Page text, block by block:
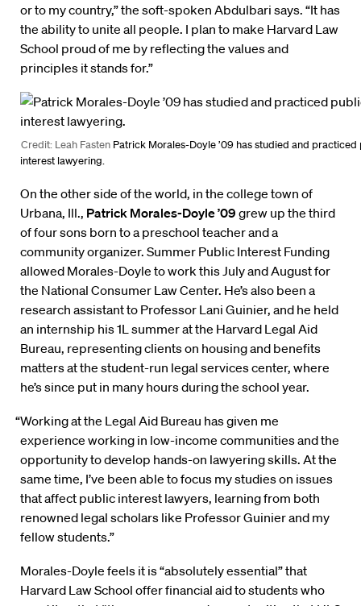
or to my country,” the soft-spoken Abdulbari says. “It has
the ability to unite all people. I plan to make Harvard Law
School proud of me by reflecting the values and
principles it stands for.”
Credit: Leah Fasten Patrick Morales-Doyle ’09 has studied and
interest lawyering.
On the other side of the world, in the college town of
Urbana, Ill., Patrick Morales-Doyle ’09 grew up the third
of four sons born to a preschool teacher and a
community organizer. Summer Public Interest Funding
allowed Morales-Doyle to work this July and August for
the National Consumer Law Center. He’s also been a
research assistant to Professor Lani Guinier, and he held
an internship his 1L summer at the Harvard Legal Aid
Bureau, representing clients on housing and benefits
matters at the student-run legal services center, where
he’s since put in many hours during the school year.
“Working at the Legal Aid Bureau has given me
experience working in low-income communities and the
opportunity to develop hands-on lawyering skills. At the
same time, I’ve been able to focus my studies on issues
that affect public interest lawyers, learning from both
renowned legal scholars like Professor Guinier and my
fellow students.”
Morales-Doyle feels it is “absolutely essential” that
Harvard Law School offer financial aid to students who